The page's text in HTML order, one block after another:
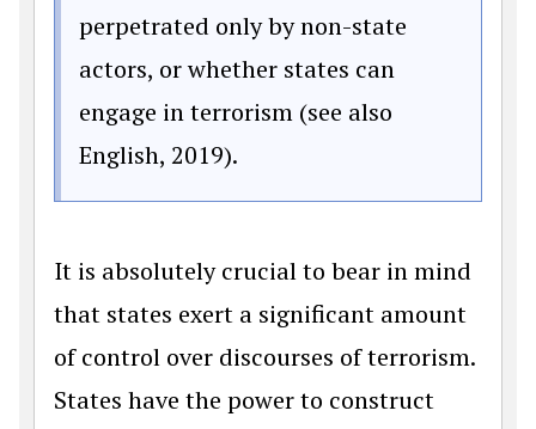
perpetrated only by non-state
actors, or whether states can
engage in terrorism (see also
English, 2019).
It is absolutely crucial to bear in mind
that states exert a significant amount
of control over discourses of terrorism.
States have the power to construct